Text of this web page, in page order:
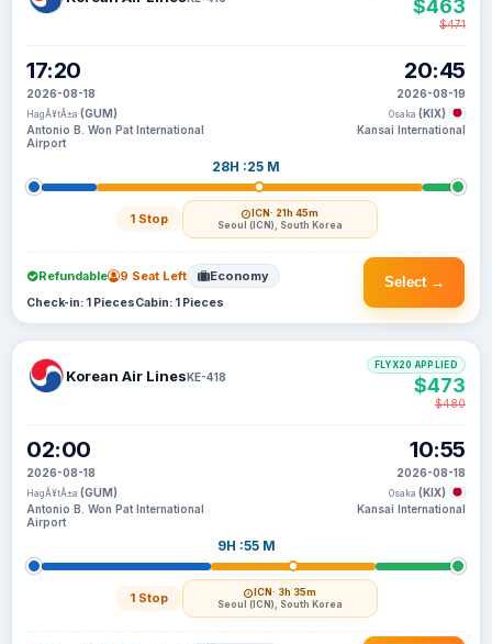
17:20
2026-08-18
HagÃ¥tÃ±a (GUM)
Antonio B. Won Pat International
Airport
28H :25 M
1 Stop ICN· 21h 45m
Seoul (ICN), South Korea
20:45
2026-08-19
Osaka (KIX)
Kansai International
$463
$471
Select →
Refundable 9 Seat Left Economy
Check-in: 1 PiecesCabin: 1 Pieces
Korean Air LinesKE-418
02:00
2026-08-18
HagÃ¥tÃ±a (GUM)
Antonio B. Won Pat International
Airport
9H :55 M
1 Stop ICN· 3h 35m
Seoul (ICN), South Korea
10:55
2026-08-18
Osaka (KIX)
Kansai International
FLYX20 APPLIED
$473
$480